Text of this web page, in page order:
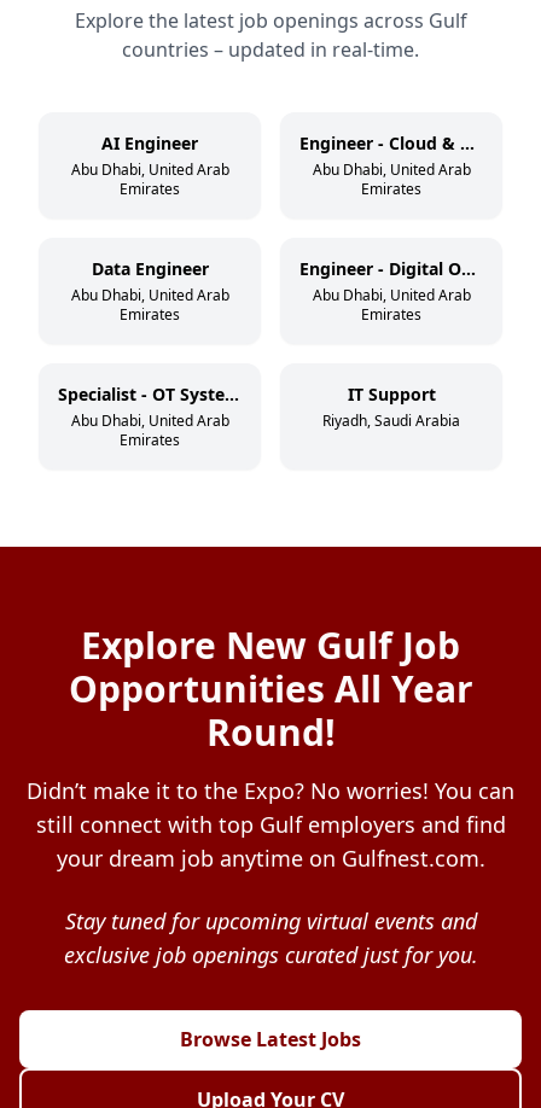
Explore the latest job openings across Gulf
countries – updated in real-time.
AI Engineer
Abu Dhabi, United Arab
Emirates
Engineer - Cloud & DevSecOps
Abu Dhabi, United Arab
Emirates
Data Engineer
Abu Dhabi, United Arab
Emirates
Engineer - Digital Operations
Abu Dhabi, United Arab
Emirates
Specialist - OT Systems
Abu Dhabi, United Arab
Emirates
IT Support
Riyadh, Saudi Arabia
Explore New Gulf Job
Opportunities All Year
Round!
Didn’t make it to the Expo? No worries! You can
still connect with top Gulf employers and find
your dream job anytime on Gulfnest.com.
Stay tuned for upcoming virtual events and
exclusive job openings curated just for you.
Browse Latest Jobs
Upload Your CV